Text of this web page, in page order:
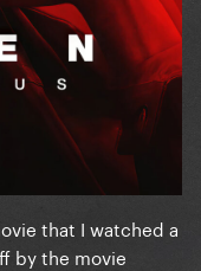
that I watched a
by the movie